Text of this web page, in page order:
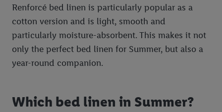
Renforcé bed linen is particularly popular as a
cotton version and is light, smooth and
particularly moisture-absorbent. This makes it not
only the perfect bed linen for Summer, but also a
year-round companion.
Which bed linen in Summer?